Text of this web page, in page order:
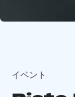
イベント